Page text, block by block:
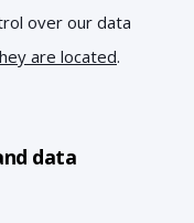
over our data
are located.
data